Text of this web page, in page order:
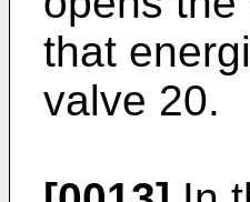
that
valve 20.